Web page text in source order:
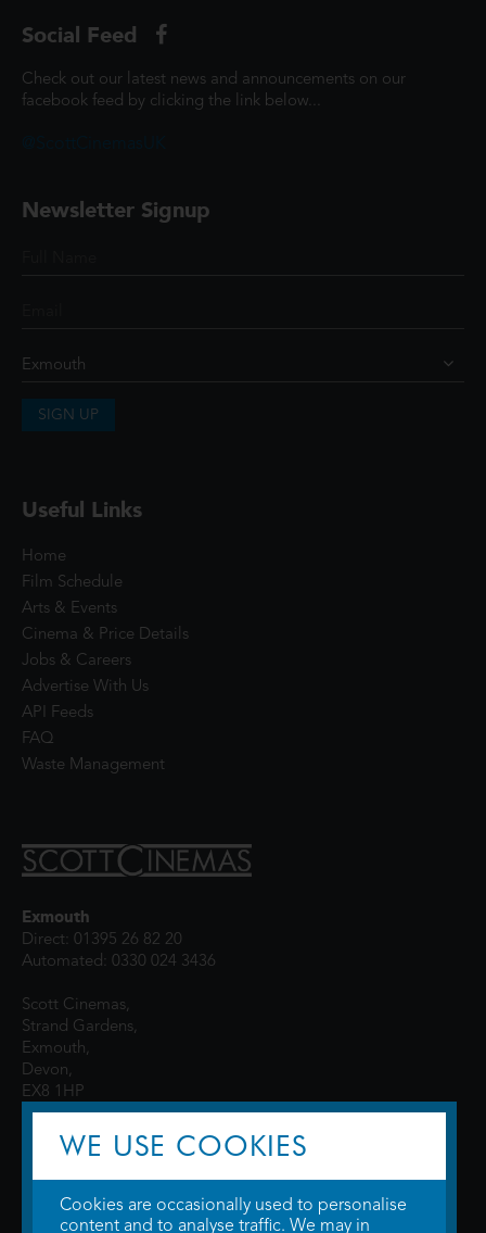
Social Feed
Check out our latest news and announcements on our
facebook feed by clicking the link below...
Newsletter Signup
SIGN UP
Useful Links
Home
Film Schedule
Arts & Events
Cinema & Price Details
Jobs & Careers
Advertise With Us
API Feeds
FAQ
Waste Management
Exmouth
Direct: 01395 26 82 20
Automated: 0330 024 3436
Scott Cinemas,
Strand Gardens,
Exmouth,
Devon,
EX8 1HP
WE USE COOKIES
Cookies are occasionally used to personalise
content and to analyse traffic. We may in